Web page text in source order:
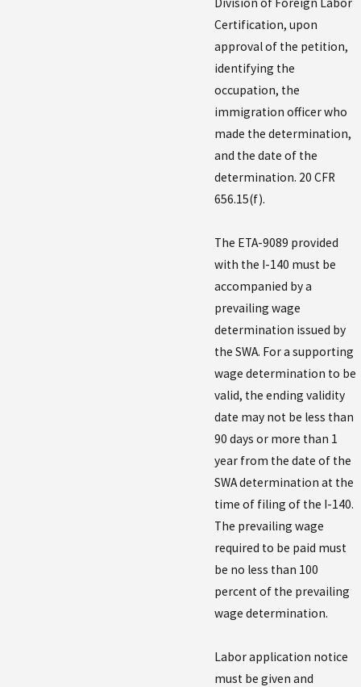
Certification, upon
approval of the petition,
identifying the
occupation, the
immigration officer who
made the determination,
and the date of the
determination. 20 CFR
656.15(f).
The ETA-9089 provided
with the I-140 must be
accompanied by a
prevailing wage
determination issued by
the SWA. For a supporting
wage determination to be
valid, the ending validity
date may not be less than
90 days or more than 1
year from the date of the
SWA determination at the
time of filing of the I-140.
The prevailing wage
required to be paid must
be no less than 100
percent of the prevailing
wage determination.
Labor application notice
must be given and